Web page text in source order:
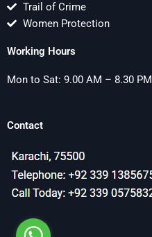
Trail of Crime
Women Protection
Working Hours
Mon to Sat: 9.00 AM – 8.30 PM
Contact